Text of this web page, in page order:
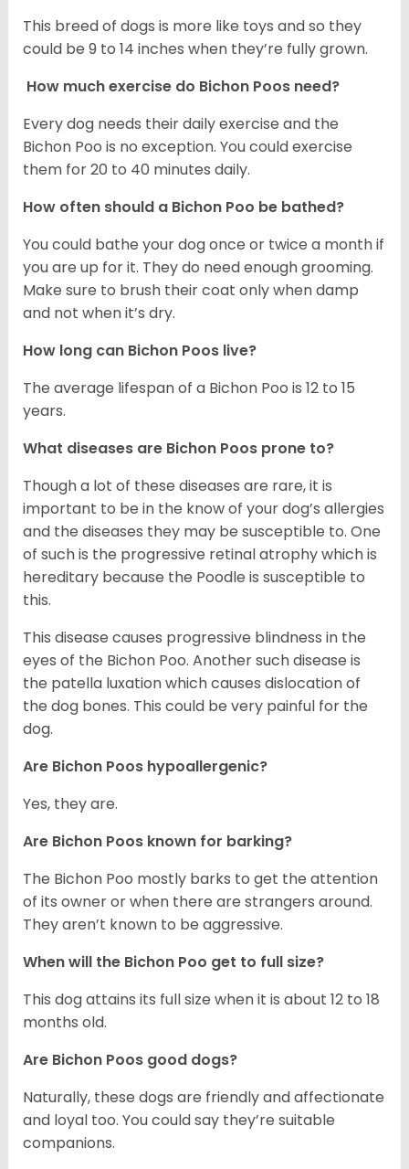
This breed of dogs is more like toys and so they
could be 9 to 14 inches when they’re fully grown.
How much exercise do Bichon Poos need?
Every dog needs their daily exercise and the
Bichon Poo is no exception. You could exercise
them for 20 to 40 minutes daily.
How often should a Bichon Poo be bathed?
You could bathe your dog once or twice a month if
you are up for it. They do need enough grooming.
Make sure to brush their coat only when damp
and not when it’s dry.
How long can Bichon Poos live?
The average lifespan of a Bichon Poo is 12 to 15
years.
What diseases are Bichon Poos prone to?
Though a lot of these diseases are rare, it is
important to be in the know of your dog’s allergies
and the diseases they may be susceptible to. One
of such is the progressive retinal atrophy which is
hereditary because the Poodle is susceptible to
this.
This disease causes progressive blindness in the
eyes of the Bichon Poo. Another such disease is
the patella luxation which causes dislocation of
the dog bones. This could be very painful for the
dog.
Are Bichon Poos hypoallergenic?
Yes, they are.
Are Bichon Poos known for barking?
The Bichon Poo mostly barks to get the attention
of its owner or when there are strangers around.
They aren’t known to be aggressive.
When will the Bichon Poo get to full size?
This dog attains its full size when it is about 12 to 18
months old.
Are Bichon Poos good dogs?
Naturally, these dogs are friendly and affectionate
and loyal too. You could say they’re suitable
companions.